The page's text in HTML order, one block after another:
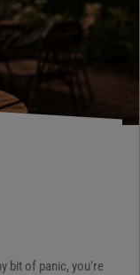
bit of panic, you’re